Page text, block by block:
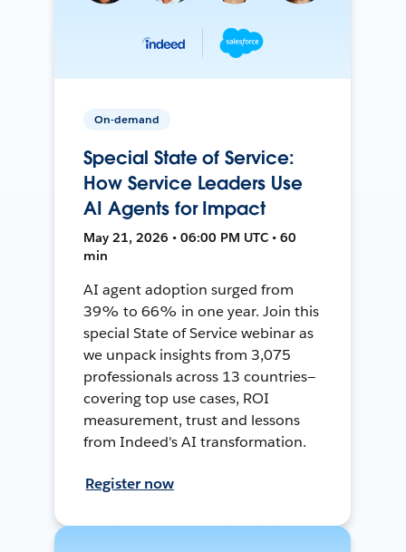
On-demand
Special State of Service:
How Service Leaders Use
AI Agents for Impact
May 21, 2026 • 06:00 PM UTC • 60
min
AI agent adoption surged from
39% to 66% in one year. Join this
special State of Service webinar as
we unpack insights from 3,075
professionals across 13 countries—
covering top use cases, ROI
measurement, trust and lessons
from Indeed's AI transformation.
Register now